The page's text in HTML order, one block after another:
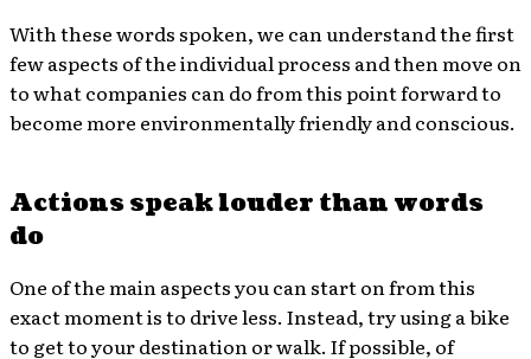
With these words spoken, we can understand the first
few aspects of the individual process and then move on
to what companies can do from this point forward to
become more environmentally friendly and conscious.
Actions speak louder than words
do
One of the main aspects you can start on from this
exact moment is to drive less. Instead, try using a bike
to get to your destination or walk. If possible, of